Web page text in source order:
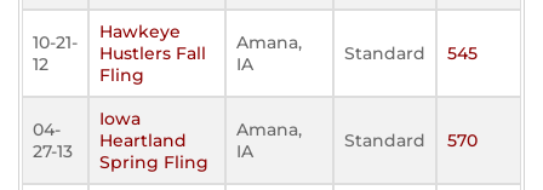
10-21-
12
Hawkeye
Hustlers Fall
Fling
Amana,
IA
Standard 545
04-
27-13
Iowa
Heartland
Spring Fling
Amana,
IA
Standard 570